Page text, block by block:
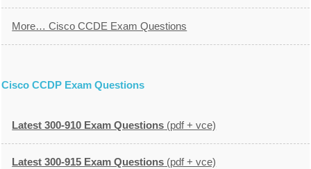
More… Cisco CCDE Exam Questions
Cisco CCDP Exam Questions
Latest 300-910 Exam Questions (pdf + vce)
Latest 300-915 Exam Questions (pdf + vce)